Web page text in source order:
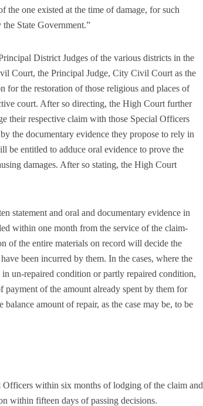
the one existed at the time of damage, for such
State Government.”
District Judges of the various districts in the
Court, the Principal Judge, City Civil Court as the
for the restoration of those religious and places of
court. After so directing, the High Court further
their respective claim with those Special Officers
the documentary evidence they propose to rely in
be entitled to adduce oral evidence to prove the
damages. After so stating, the High Court
statement and oral and documentary evidence in
within one month from the service of the claim-
of the entire materials on record will decide the
been incurred by them. In the cases, where the
un-repaired condition or partly repaired condition,
of the amount already spent by them for
amount of repair, as the case may be, to be
Officers within six months of lodging of the claim and
within fifteen days of passing decisions.